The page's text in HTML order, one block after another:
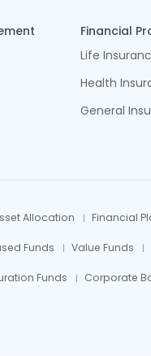
Financial
Life
Health
General
Allocation Financial
Funds Value Funds
Funds Corporate